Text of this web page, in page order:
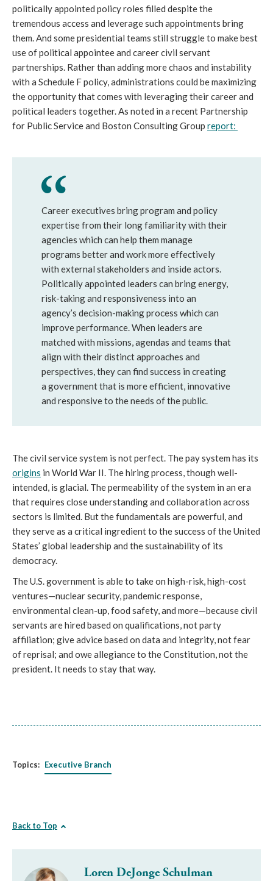
politically appointed policy roles filled despite the
tremendous access and leverage such appointments bring
them. And some presidential teams still struggle to make best
use of political appointee and career civil servant
partnerships. Rather than adding more chaos and instability
with a Schedule F policy, administrations could be maximizing
the opportunity that comes with leveraging their career and
political leaders together. As noted in a recent Partnership
for Public Service and Boston Consulting Group report:
Career executives bring program and policy
expertise from their long familiarity with their
agencies which can help them manage
programs better and work more effectively
with external stakeholders and inside actors.
Politically appointed leaders can bring energy,
risk-taking and responsiveness into an
agency’s decision-making process which can
improve performance. When leaders are
matched with missions, agendas and teams that
align with their distinct approaches and
perspectives, they can find success in creating
a government that is more efficient, innovative
and responsive to the needs of the public.
origins in World War II. The hiring process, though well-
intended, is glacial. The permeability of the system in an era
that requires close understanding and collaboration across
sectors is limited. But the fundamentals are powerful, and
they serve as a critical ingredient to the success of the United
States’ global leadership and the sustainability of its
democracy.
The U.S. government is able to take on high-risk, high-cost
ventures—nuclear security, pandemic response,
environmental clean-up, food safety, and more—because civil
servants are hired based on qualifications, not party
affiliation; give advice based on data and integrity, not fear
of reprisal; and owe allegiance to the Constitution, not the
president. It needs to stay that way.
Topics: Executive Branch
Back to Top
Loren DeJonge Schulman